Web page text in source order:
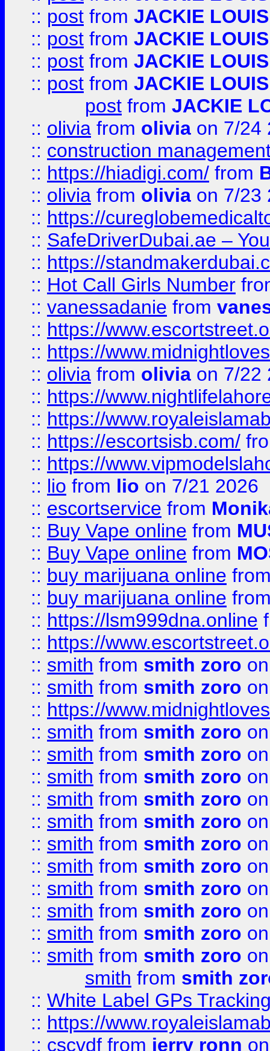
:: post from JACKIE LOUIS
:: post from JACKIE LOUIS
:: post from JACKIE LOUIS
:: post from JACKIE LOUIS
post from JACKIE
:: olivia from olivia on 7/24
:: construction
:: https://hiadigi.com/ from
:: olivia from olivia on 7/23
:: https://
:: SafeDriverDubai.ae –
:: https://
:: Hot Call Girls Number
:: vanessadanie from
:: https://
:: https://
:: olivia from olivia on 7/22
:: https://
:: https://
:: https://escortsisb.com/
:: https://
:: lio from lio on 7/21 2026
:: escortservice from
:: Buy Vape online from
:: Buy Vape online from
:: buy marijuana online
:: buy marijuana online
:: https://lsm999dna.online
:: https://
:: smith from smith zoro
:: smith from smith zoro
:: https://
:: smith from smith zoro
:: smith from smith zoro
:: smith from smith zoro
:: smith from smith zoro
:: smith from smith zoro
:: smith from smith zoro
:: smith from smith zoro
:: smith from smith zoro
:: smith from smith zoro
:: smith from smith zoro
:: smith from smith zoro
smith from smith
:: White Label GPs
:: https://
:: cscvdf from jerry ronn